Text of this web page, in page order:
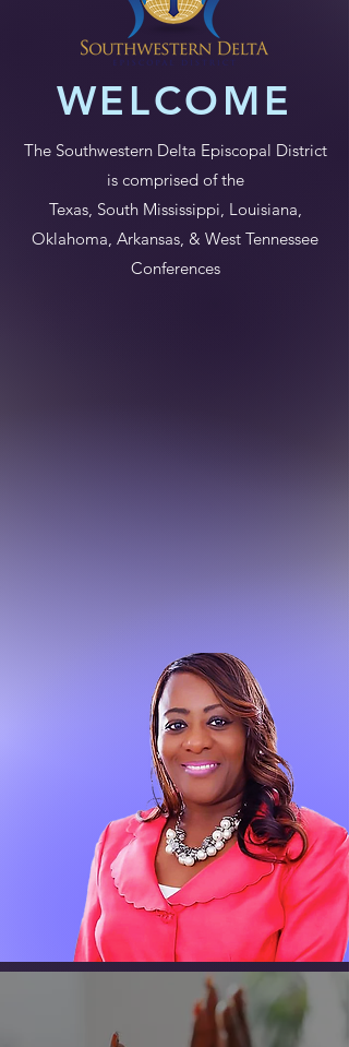
WELCOME
The Southwestern Delta Episcopal District
is comprised of the
Texas, South Mississippi, Louisiana,
Oklahoma, Arkansas, & West Tennessee
Conferences
BISHOP
MISSIONARY SUPERVISOR
Rev. Dr. Kay M. Gabriel